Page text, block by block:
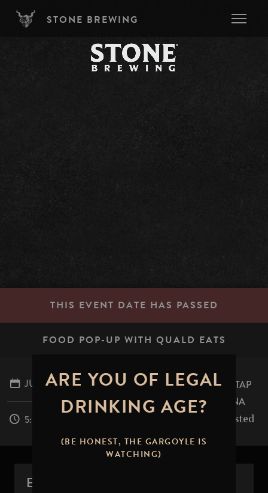
Skip to main content
STONE BREWING
THIS EVENT DATE HAS PASSED
FOOD POP-UP WITH QUALD EATS
JULY 3, 2026
5:00PM - 8:00PM
STONE BREWING TAP
ROOM - PASADENA
table.mile.rested
EVENT OVERVIEW
ARE YOU OF LEGAL
DRINKING AGE?
(BE HONEST, THE GARGOYLE IS
WATCHING)